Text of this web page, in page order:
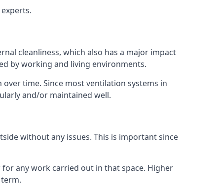
cleanliness, which also has a major impact
by working and living environments.
time. Since most ventilation systems in
and/or maintained well.
without any issues. This is important since
any work carried out in that space. Higher